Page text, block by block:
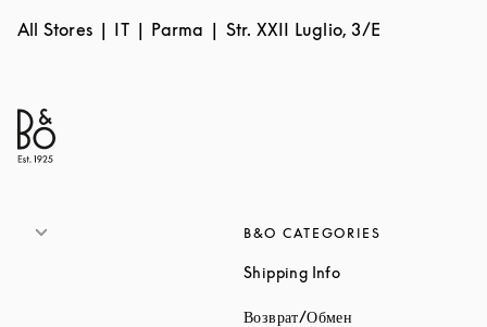
All Stores IT Parma Str. XXII Luglio, 3/E
B&O CATEGORIES
Shipping InfoLink Opens in New
Возврат/Обмен